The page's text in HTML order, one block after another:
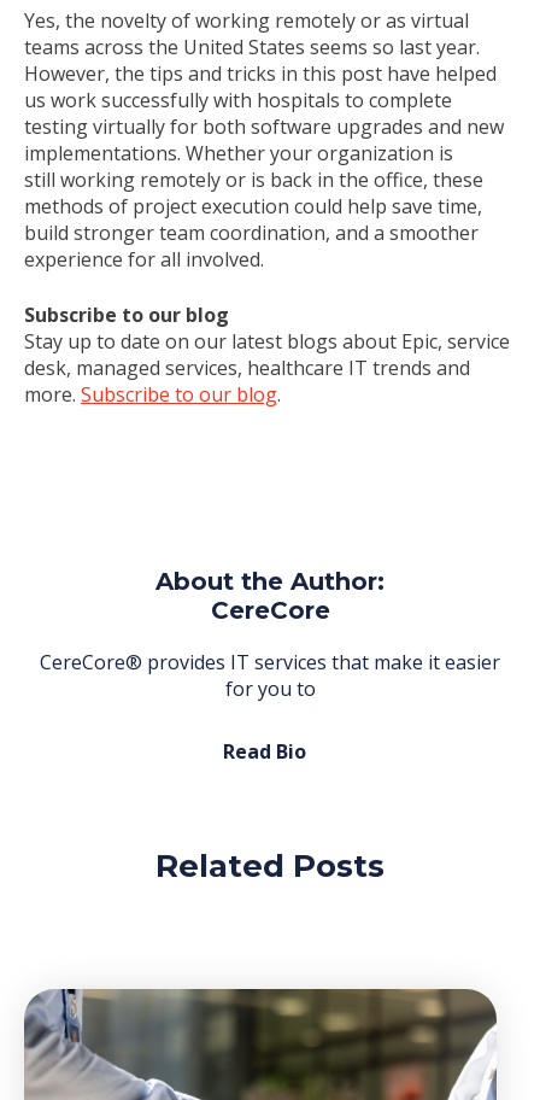
Yes, the novelty of working remotely or as virtual
teams across the United States seems so last year.
However, the tips and tricks in this post have helped
us work successfully with hospitals to complete
testing virtually for both software upgrades and new
implementations. Whether your organization is
still working remotely or is back in the office, these
methods of project execution could help save time,
build stronger team coordination, and a smoother
experience for all involved.
Subscribe to our blog
Stay up to date on our latest blogs about Epic, service
desk, managed services, healthcare IT trends and
more. Subscribe to our blog.
About the Author:
CereCore
CereCore® provides IT services that make it easier
for you to
Read Bio
Related Posts